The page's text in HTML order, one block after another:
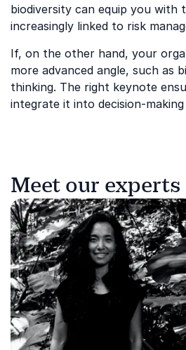
biodiversity can equip you with
increasingly linked to risk
If, on the other hand, your
more advanced angle, such as
thinking. The right keynote
integrate it into decision-
Meet our